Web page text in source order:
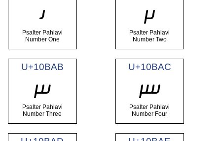
𐮩
Psalter Pahlavi
Number One
𐮪
Psalter Pahlavi
Number Two
U+10BAB
𐮫
Psalter Pahlavi
Number Three
U+10BAC
𐮬
Psalter Pahlavi
Number Four